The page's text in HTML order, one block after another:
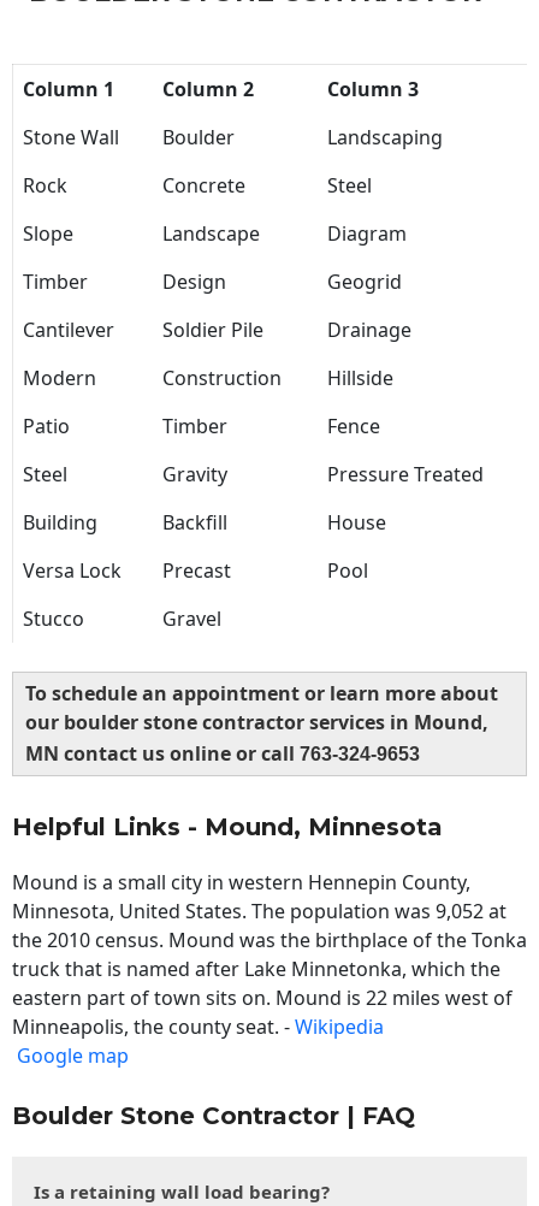
Column 1 Column 2
Column 3
Stone Wall
Boulder
Landscaping
Rock
Concrete
Steel
Slope
Landscape
Diagram
Timber
Design
Geogrid
Cantilever
Soldier Pile
Drainage
Modern
Construction
Hillside
Patio
Timber
Fence
Steel
Gravity
Pressure Treated
Building
Backfill
House
Versa Lock
Precast
Pool
Stucco
Gravel
To schedule an appointment or learn more about
our boulder stone contractor services in Mound,
MN contact us online or call 763-324-9653
Helpful Links - Mound, Minnesota
Mound is a small city in western Hennepin County,
Minnesota, United States. The population was 9,052 at
the 2010 census. Mound was the birthplace of the Tonka
truck that is named after Lake Minnetonka, which the
eastern part of town sits on. Mound is 22 miles west of
Minneapolis, the county seat. -Wikipedia
Google map
Boulder Stone Contractor | FAQ
Is a retaining wall load bearing?